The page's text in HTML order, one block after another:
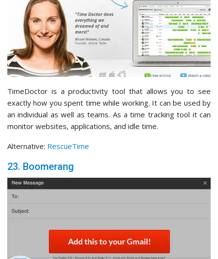
TimeDoctor is a productivity tool that allows you to see
exactly how you spent time while working. It can be used by
an individual as well as teams. As a time tracking tool it can
monitor websites, applications, and idle time.
Alternative: RescueTime
23. Boomerang